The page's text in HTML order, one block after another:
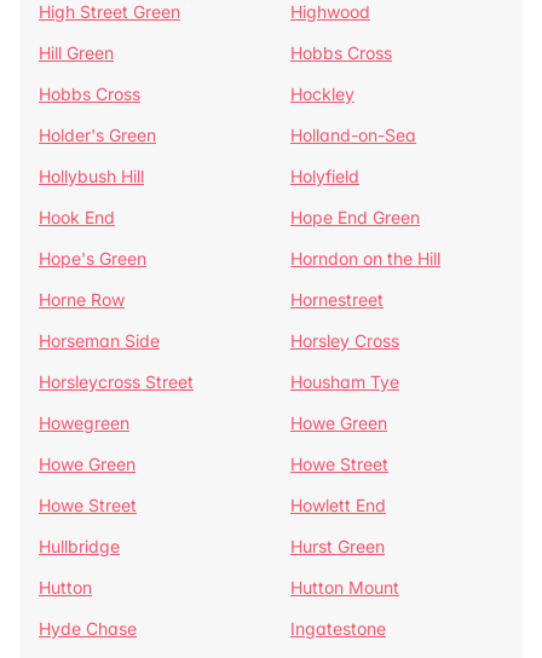
High Street Green
Highwood
Hill Green
Hobbs Cross
Hobbs Cross
Hockley
Holder's Green
Holland-on-Sea
Hollybush Hill
Holyfield
Hook End
Hope End Green
Hope's Green
Horndon on the Hill
Horne Row
Hornestreet
Horseman Side
Horsley Cross
Horsleycross Street
Housham Tye
Howegreen
Howe Green
Howe Green
Howe Street
Howe Street
Howlett End
Hullbridge
Hurst Green
Hutton
Hutton Mount
Hyde Chase
Ingatestone